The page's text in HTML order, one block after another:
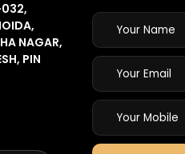
NAGAR,
PIN